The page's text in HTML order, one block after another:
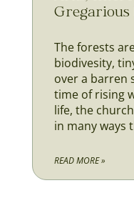
The forests
biodivesity,
over a barren
time of rising
life, the
in many ways
READ MORE »